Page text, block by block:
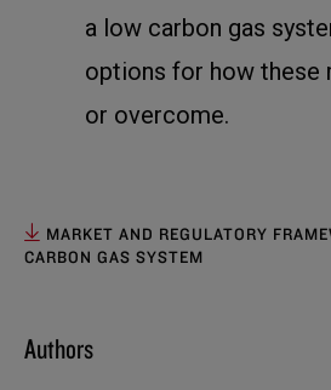
a low carbon gas
options for how these
or overcome.
MARKET AND REGULATORY
CARBON GAS SYSTEM
Authors